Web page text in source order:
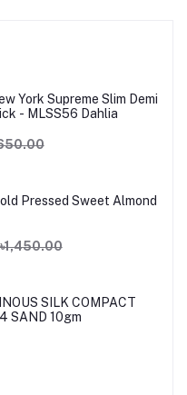
York Supreme Slim Demi
- MLSS56 Dahlia
Pressed Sweet Almond
৳1,450.00
SILK COMPACT
SAND 10gm